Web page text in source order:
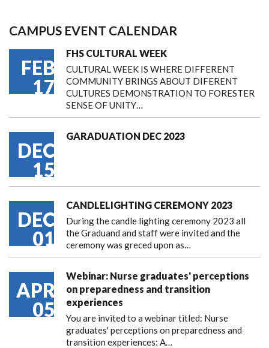
CAMPUS EVENT CALENDAR
FEB
17
FHS CULTURAL WEEK
CULTURAL WEEK IS WHERE DIFFERENT
COMMUNITY BRINGS ABOUT DIFERENT
CULTURES DEMONSTRATION TO FORESTER
SENSE OF UNITY…
DEC
15
GARADUATION DEC 2023
DEC
01
CANDLELIGHTING CEREMONY 2023
During the candle lighting ceremony 2023 all
the Graduand and staff were invited and the
ceremony was greced upon as…
APR
05
Webinar: Nurse graduates' perceptions
on preparedness and transition
experiences
You are invited to a webinar titled: Nurse
graduates' perceptions on preparedness and
transition experiences: A…